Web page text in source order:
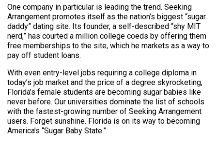
One company in particular is leading the trend. Seeking
Arrangement promotes itself as the nation’s biggest “sugar
daddy” dating site. Its founder, a self-described “shy MIT
nerd,” has courted a million college coeds by offering them
free memberships to the site, which he markets as a way to
pay off student loans.
With even entry-level jobs requiring a college diploma in
today’s job market and the price of a degree skyrocketing,
Florida’s female students are becoming sugar babies like
never before. Our universities dominate the list of schools
with the fastest-growing number of Seeking Arrangement
users. Forget sunshine. Florida is on its way to becoming
America’s “Sugar Baby State.”